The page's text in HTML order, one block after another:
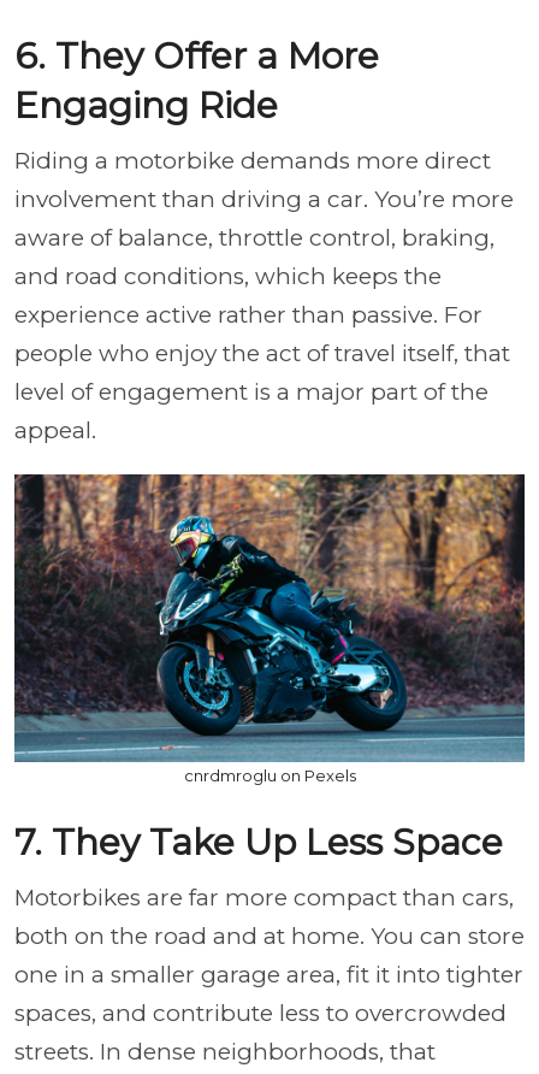
6. They Offer a More
Engaging Ride
Riding a motorbike demands more direct
involvement than driving a car. You’re more
aware of balance, throttle control, braking,
and road conditions, which keeps the
experience active rather than passive. For
people who enjoy the act of travel itself, that
level of engagement is a major part of the
appeal.
cnrdmroglu on Pexels
7. They Take Up Less Space
Motorbikes are far more compact than cars,
both on the road and at home. You can store
one in a smaller garage area, fit it into tighter
spaces, and contribute less to overcrowded
streets. In dense neighborhoods, that